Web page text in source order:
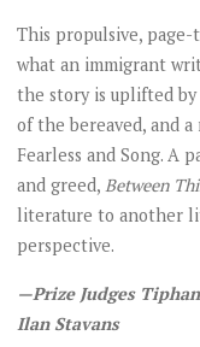
This propulsive,
what an immigrant
the story is uplifted
of the bereaved, and
Fearless and Song. A
and greed,Between
literature to another
perspective.
—Prize Judges
Ilan Stavans